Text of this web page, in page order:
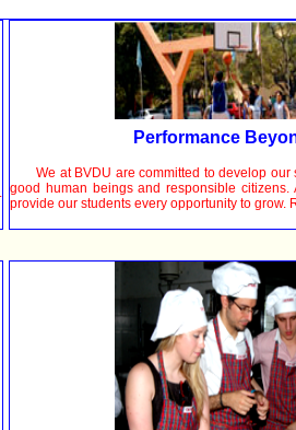
Performance
We at BVDU are committed to develop our
good human beings and responsible citizens.
provide our students every opportunity to grow.